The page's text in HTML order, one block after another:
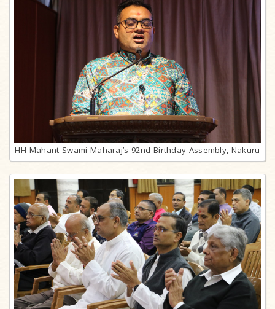
HH Mahant Swami Maharaj’s 92nd Birthday Assembly, Nakuru